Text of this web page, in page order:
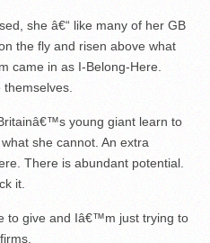
she â€“ like many of her GB
the fly and risen above what
came in as I-Belong-Here.
young giant learn to
she cannot. An extra
There is abundant potential.
it.
to give and Iâ€™m just trying to